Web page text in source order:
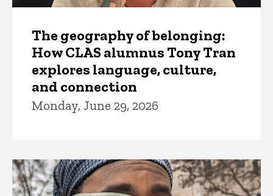
The geography of belonging:
How CLAS alumnus Tony Tran
explores language, culture,
and connection
Monday, June 29, 2026